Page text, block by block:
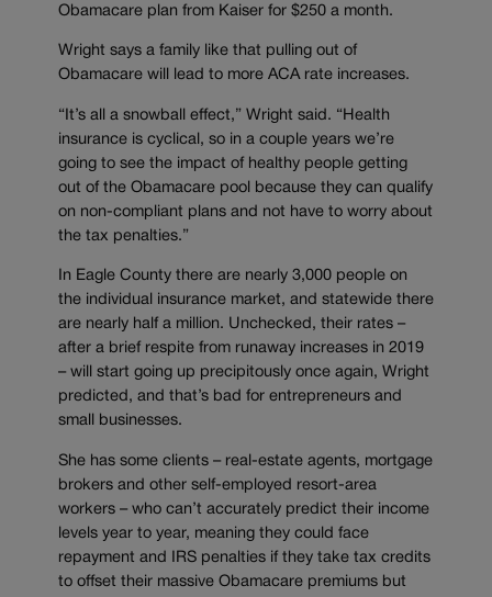
Obamacare plan from Kaiser for $250 a month.
Wright says a family like that pulling out of
Obamacare will lead to more ACA rate increases.
“It’s all a snowball effect,” Wright said. “Health
insurance is cyclical, so in a couple years we’re
going to see the impact of healthy people getting
out of the Obamacare pool because they can qualify
on non-compliant plans and not have to worry about
the tax penalties.”
In Eagle County there are nearly 3,000 people on
the individual insurance market, and statewide there
are nearly half a million. Unchecked, their rates –
after a brief respite from runaway increases in 2019
– will start going up precipitously once again, Wright
predicted, and that’s bad for entrepreneurs and
small businesses.
She has some clients – real-estate agents, mortgage
brokers and other self-employed resort-area
workers – who can’t accurately predict their income
levels year to year, meaning they could face
repayment and IRS penalties if they take tax credits
to offset their massive Obamacare premiums but